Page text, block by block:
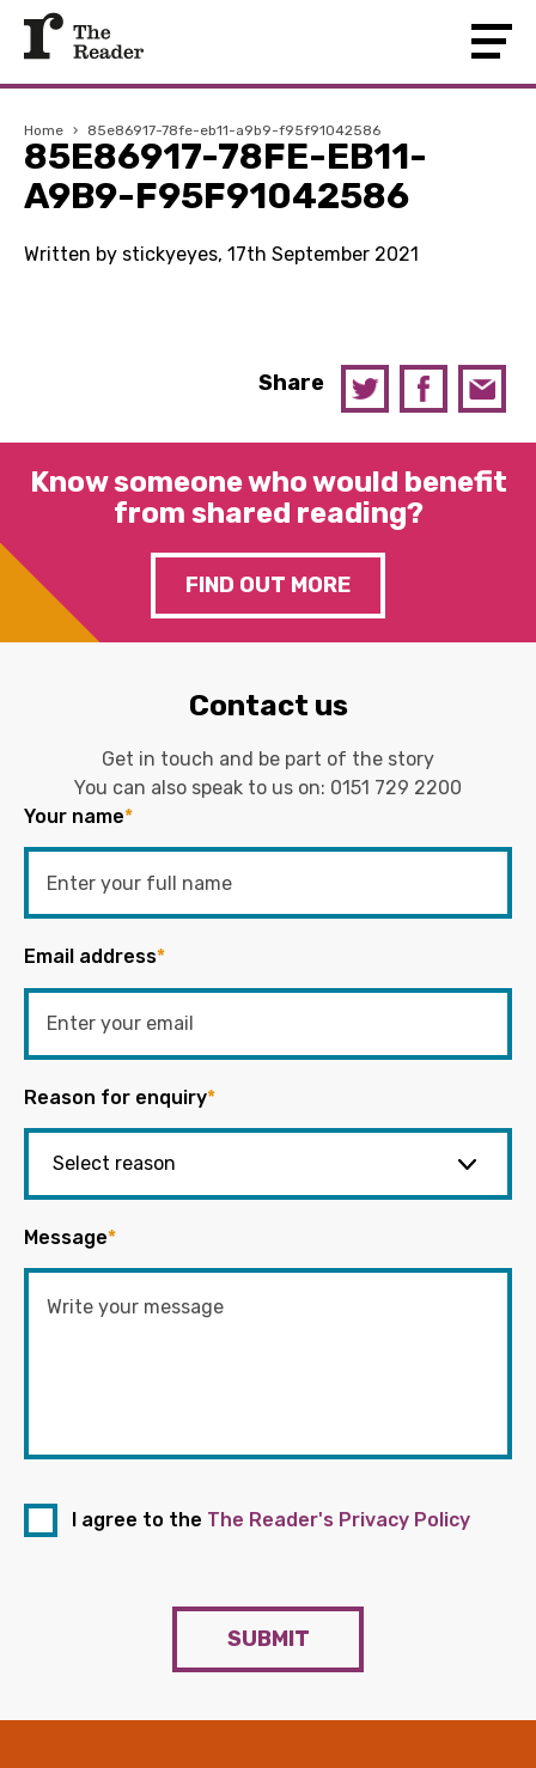
Home › 85e86917-78fe-eb11-a9b9-f95f91042586
85E86917-78FE-EB11-
A9B9-F95F91042586
Written by stickyeyes, 17th September 2021
Share
Know someone who would benefit
from shared reading?
FIND OUT MORE
Contact us
Get in touch and be part of the story
You can also speak to us on: 0151 729 2200
Your name*
Email address*
Reason for enquiry*
Message*
I agree to the The Reader's Privacy Policy
SUBMIT